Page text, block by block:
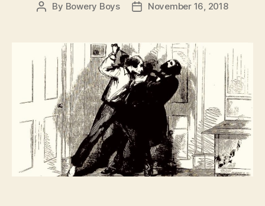
Post
By Bowery Boys
PostNovember 16, 2018